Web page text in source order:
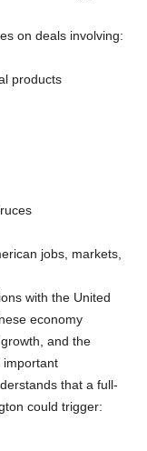
on deals involving:
products
jobs, markets,
with the United
economy
and the
important
that a full-
could trigger: